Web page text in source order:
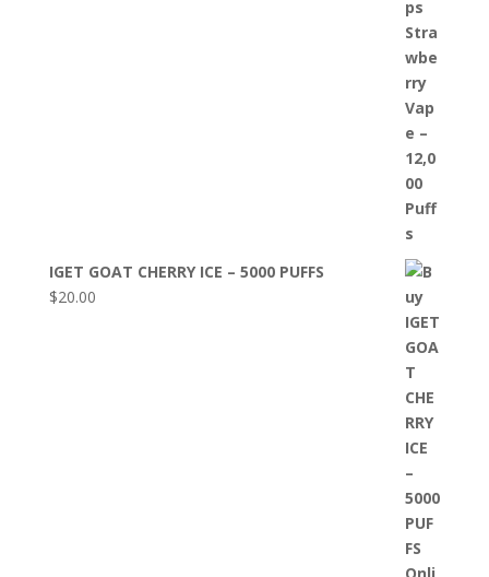
IGET GOAT CHERRY ICE – 5000 PUFFS
$20.00